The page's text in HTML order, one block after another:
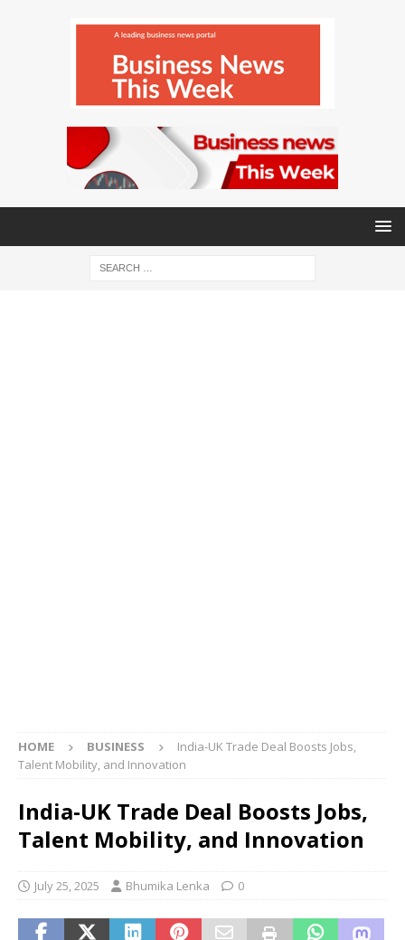
HOME BUSINESS
India-UK Trade Deal Boosts Jobs,
Talent Mobility, and Innovation
India-UK Trade Deal Boosts Jobs,
Talent Mobility, and Innovation
July 25, 2025 Bhumika Lenka 0